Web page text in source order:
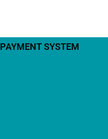
PAYMENT SYSTEM